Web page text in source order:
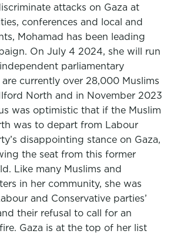
attacks on Gaza at
conferences and local and
Mohamad has been leading
On July 4 2024, she will run
parliamentary
currently over 28,000 Muslims
North and in November 2023
was optimistic that if the Muslim
was to depart from Labour
disappointing stance on Gaza,
the seat from this former
Like many Muslims and
in her community, she was
and Conservative parties’
their refusal to call for an
Gaza is at the top of her list